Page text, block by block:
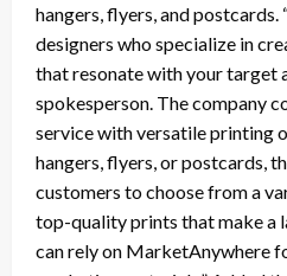
hangers, flyers, and postcards.
designers who specialize in
that resonate with your target
spokesperson. The company
service with versatile printing
hangers, flyers, or postcards,
customers to choose from a
top-quality prints that make a
can rely on MarketAnywhere